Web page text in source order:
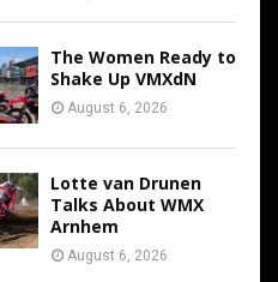
The Women Ready to
Shake Up VMXdN
August 6, 2026
Lotte van Drunen
Talks About WMX
Arnhem
August 6, 2026